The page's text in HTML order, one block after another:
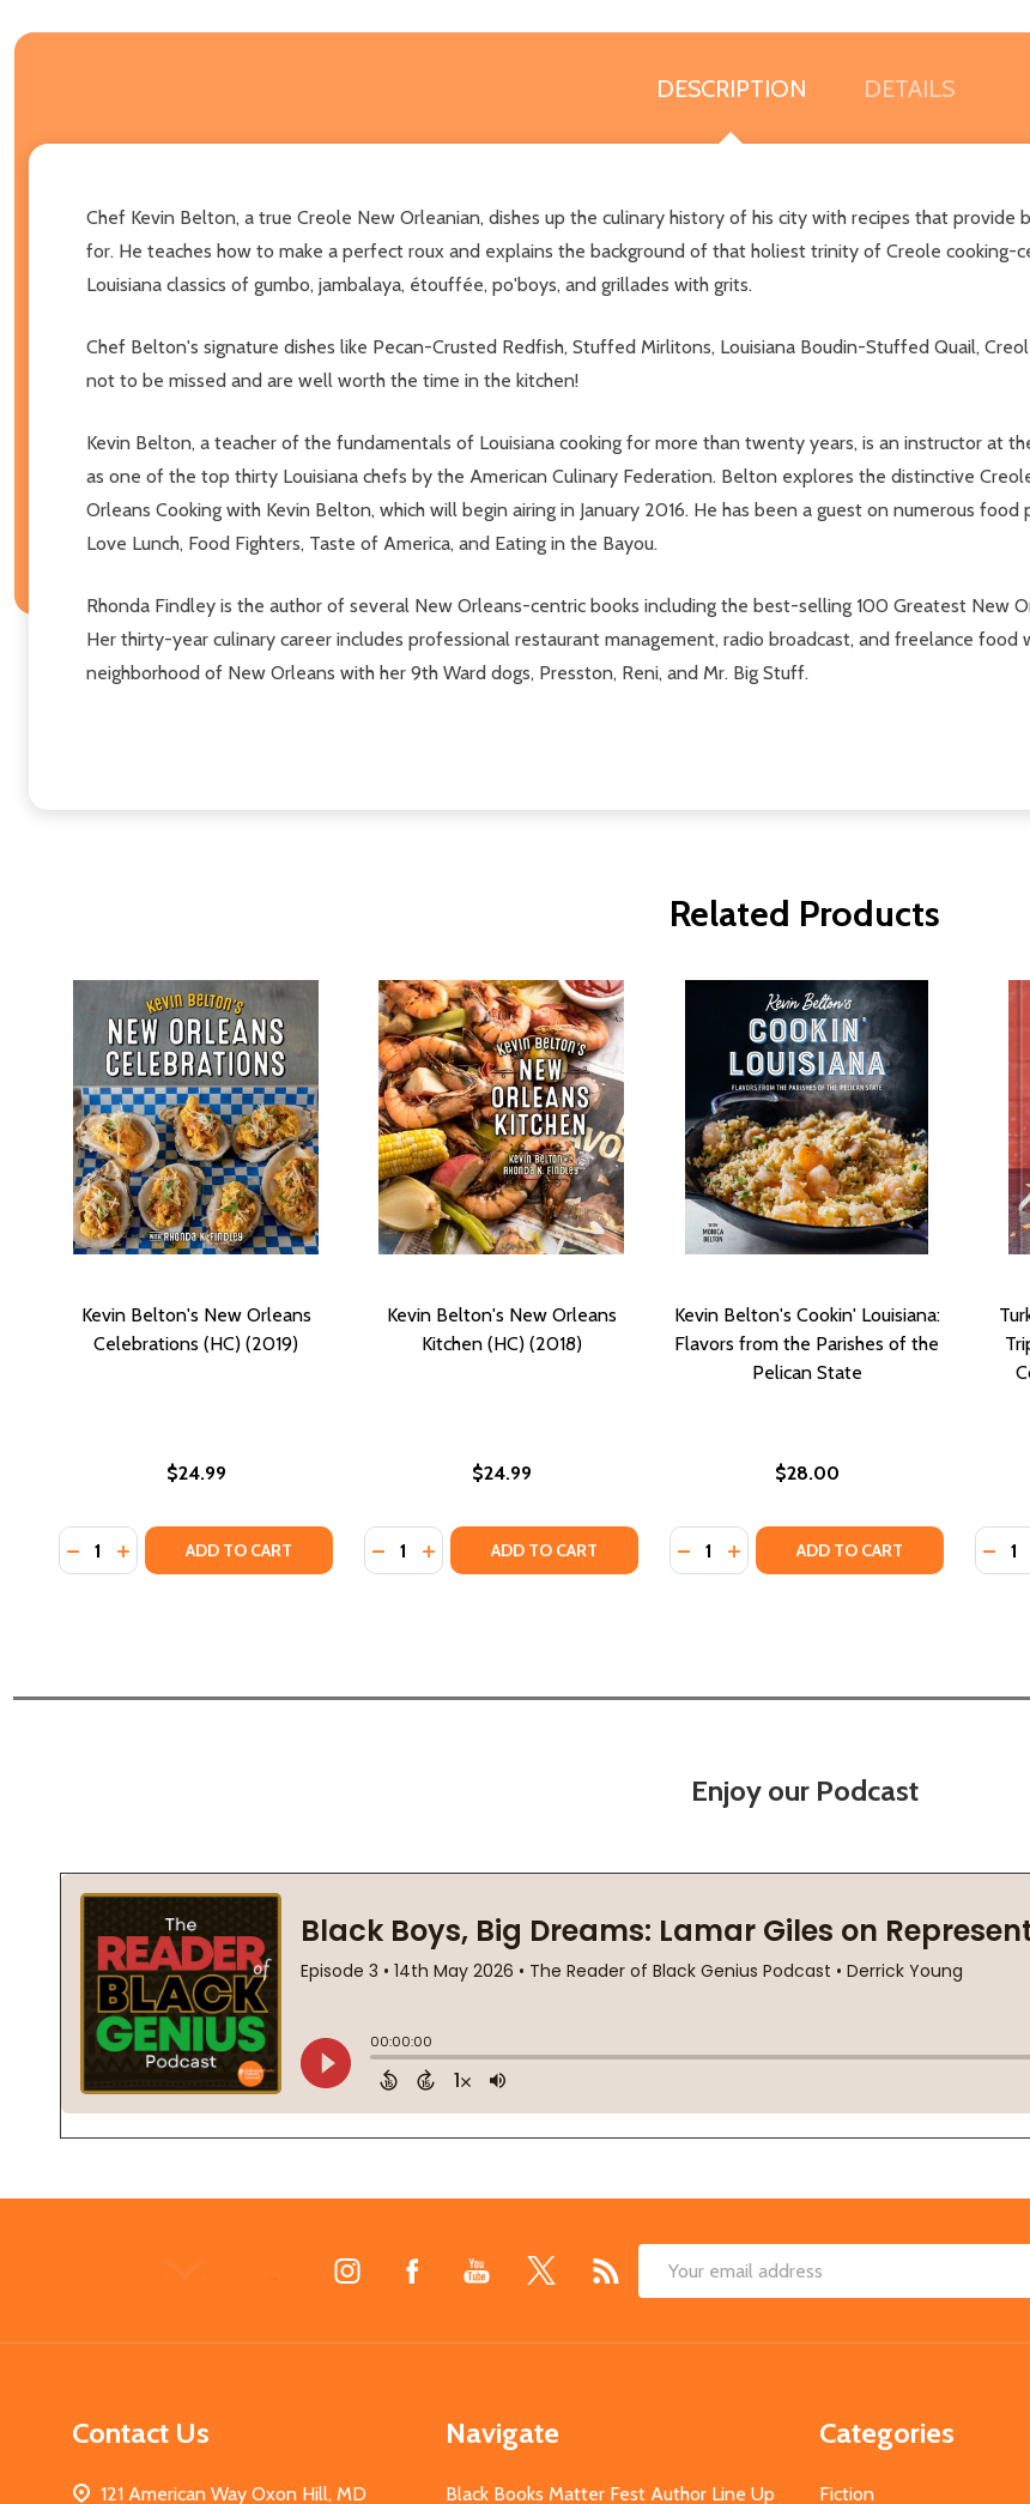
DESCRIPTION DETAILS
Chef Kevin Belton, a true Creole New Orleanian, dishes up the culinary history of his city with recipes that
for. He teaches how to make a perfect roux and explains the background of that holiest trinity of Creole
Louisiana classics of gumbo, jambalaya, étouffée, po'boys, and grillades with grits.
Chef Belton's signature dishes like Pecan-Crusted Redfish, Stuffed Mirlitons, Louisiana Boudin-Stuffed Quail,
not to be missed and are well worth the time in the kitchen!
Kevin Belton, a teacher of the fundamentals of Louisiana cooking for more than twenty years, is an instructor at
as one of the top thirty Louisiana chefs by the American Culinary Federation. Belton explores the distinctive
Orleans Cooking with Kevin Belton, which will begin airing in January 2016. He has been a guest on numerous food
Love Lunch, Food Fighters, Taste of America, and Eating in the Bayou.
Rhonda Findley is the author of several New Orleans-centric books including the best-selling 100 Greatest New
Her thirty-year culinary career includes professional restaurant management, radio broadcast, and freelance food
neighborhood of New Orleans with her 9th Ward dogs, Presston, Reni, and Mr. Big Stuff.
Related Products
Kevin Belton's New Orleans
Celebrations (HC) (2019)
$24.99
Quantity:
DECREASE QUANTITY OF KEVIN BELTON'S NEW ORLEANS CELEBRATIONS (HC) (2019)
INCREASE QUANTITY OF KEVIN BELTON'S NEW ORLEANS CELEBRATIONS (HC) (2019)
ADD TO CART
Kevin Belton's New Orleans
Kitchen (HC) (2018)
$24.99
Quantity:
DECREASE QUANTITY OF KEVIN BELTON'S NEW ORLEANS KITCHEN (HC)
INCREASE QUANTITY OF KEVIN BELTON'S NEW ORLEANS KITCHEN
ADD TO CART
Kevin Belton's Cookin' Louisiana:
Flavors from the Parishes of the
Pelican State
$28.00
Quantity:
DECREASE QUANTITY OF KEVIN
INCREASE QUANTITY OF KEVIN
ADD TO CART
Enjoy our Podcast
Email
Contact Us
121 American Way Oxon Hill, MD
Navigate
Black Books Matter Fest Author Line Up
Categories
Fiction